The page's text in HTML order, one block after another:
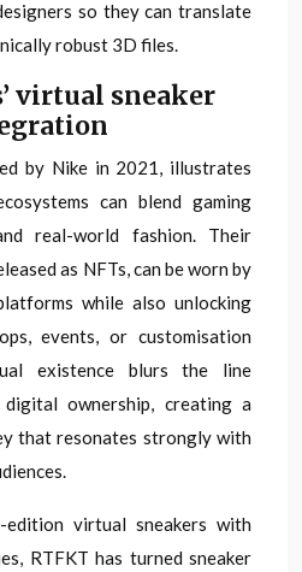
so they can translate
robust 3D files.
virtual sneaker
by Nike in 2021, illustrates
can blend gaming
real-world fashion. Their
as NFTs, can be worn by
while also unlocking
events, or customisation
existence blurs the line
ownership, creating a
that resonates strongly with
virtual sneakers with
RTFKT has turned sneaker